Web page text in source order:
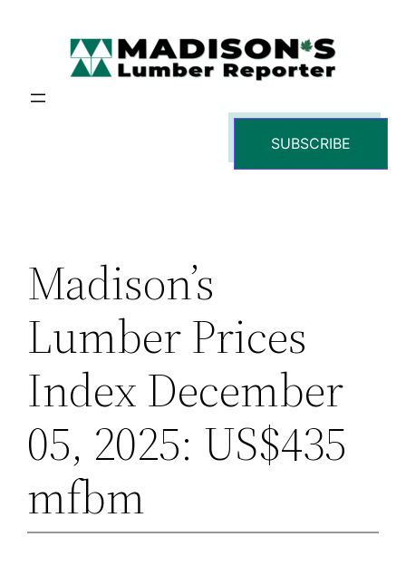
SUBSCRIBE
Madison’s
Lumber Prices
Index December
05, 2025: US$435
mfbm